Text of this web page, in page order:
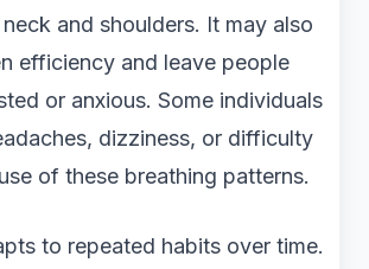
and shoulders. It may also
efficiency and leave people
or anxious. Some individuals
dizziness, or difficulty
of these breathing patterns.
to repeated habits over time.